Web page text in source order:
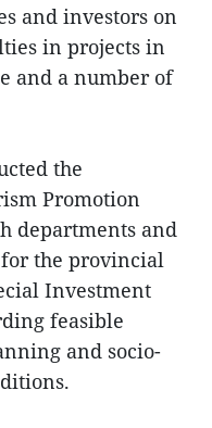
and investors on
in projects in
and a number of
the
Promotion
departments and
the provincial
Investment
feasible
and socio-